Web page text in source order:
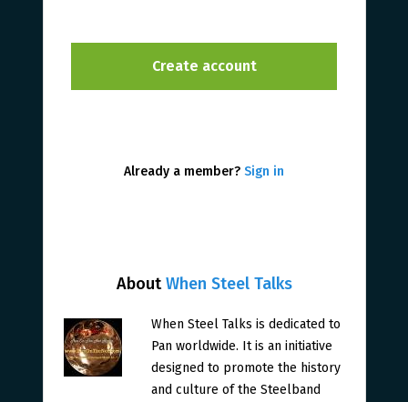
AboutWhen Steel Talks
When Steel Talks is dedicated to
Pan worldwide. It is an initiative
designed to promote the history
and culture of the Steelband
Already a member? Sign in